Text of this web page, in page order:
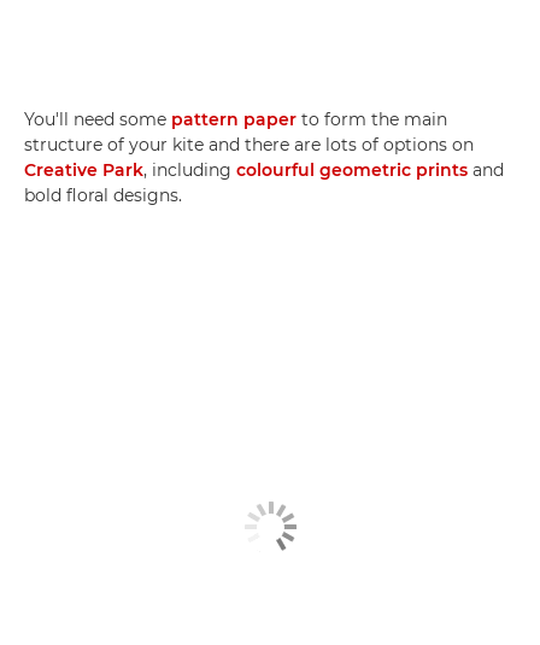
You'll need some pattern paper to form the main
structure of your kite and there are lots of options on
Creative Park, including colourful geometric prints and
bold floral designs.